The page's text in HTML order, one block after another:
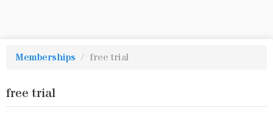
Memberships / free trial
free trial